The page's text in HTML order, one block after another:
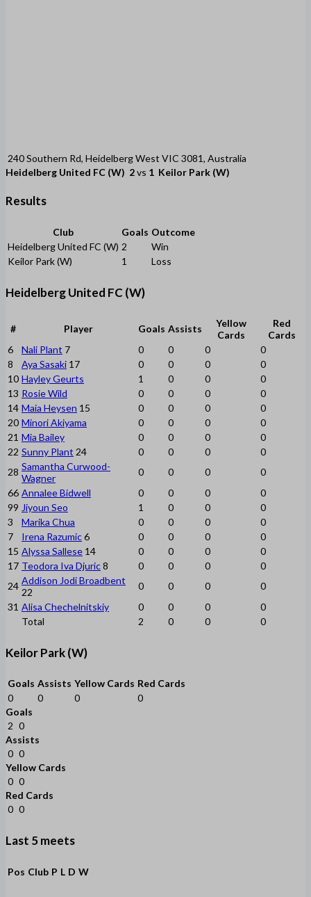
240 Southern Rd, Heidelberg West VIC 3081, Australia
Heidelberg United FC (W) 2vs 1 Keilor Park (W)
Results
Club Goals Outcome
Heidelberg United FC (W) 2
Win
Keilor Park (W)
1 Loss
Heidelberg United FC (W)
# Player Goals Assists
Yellow
Cards
Red
Cards
6
Nali Plant 7 0 0 0
0
8
Aya Sasaki 17 0 0 0
0
10 Hayley Geurts 1 0 0
0
13 Rosie Wild 0 0 0
0
14 Maia Heysen 15 0 0 0
0
20 Minori Akiyama 0 0 0
0
21 Mia Bailey 0 0 0
0
22 Sunny Plant 24 0 0 0
0
28 Samantha Curwood-
Wagner
0 0 0
0
66 Annalee Bidwell 0 0 0
0
99 Jiyoun Seo 1 0 0
0
3
Marika Chua 0 0 0
0
7
Irena Razumic6 0 0 0
0
15 Alyssa Sallese 14 0 0 0
0
17 Teodora Iva Djuric8 0 0 0
0
24 Addison Jodi Broadbent
22
0 0 0
0
31 Alisa Chechelnitskiy 0 0 0
0
Total
2 0 0 0
Keilor Park (W)
Goals Assists Yellow Cards Red Cards
0
0 0
0
Goals
2 0
Assists
0 0
Yellow Cards
0 0
Red Cards
0 0
Last 5 meets
Pos Club P L D W